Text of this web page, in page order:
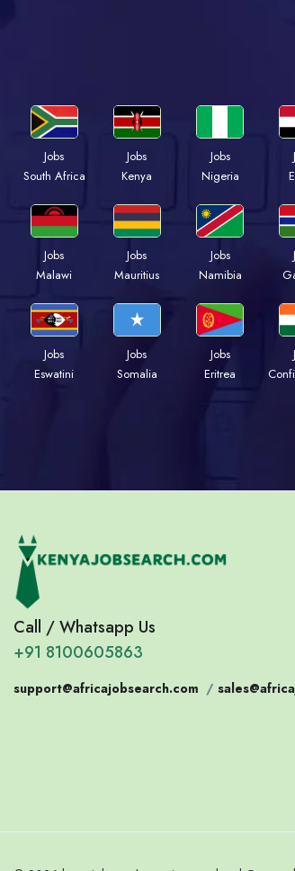
Jobs
South Africa
Jobs
Kenya
Jobs
Nigeria
Jobs
Malawi
Jobs
Mauritius
Jobs
Namibia
Jobs
Eswatini
Jobs
Somalia
Jobs
Eritrea
Call / Whatsapp Us
+91 8100605863
support@africajobsearch.com /